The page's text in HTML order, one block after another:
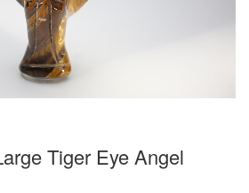
Tiger Eye Angel